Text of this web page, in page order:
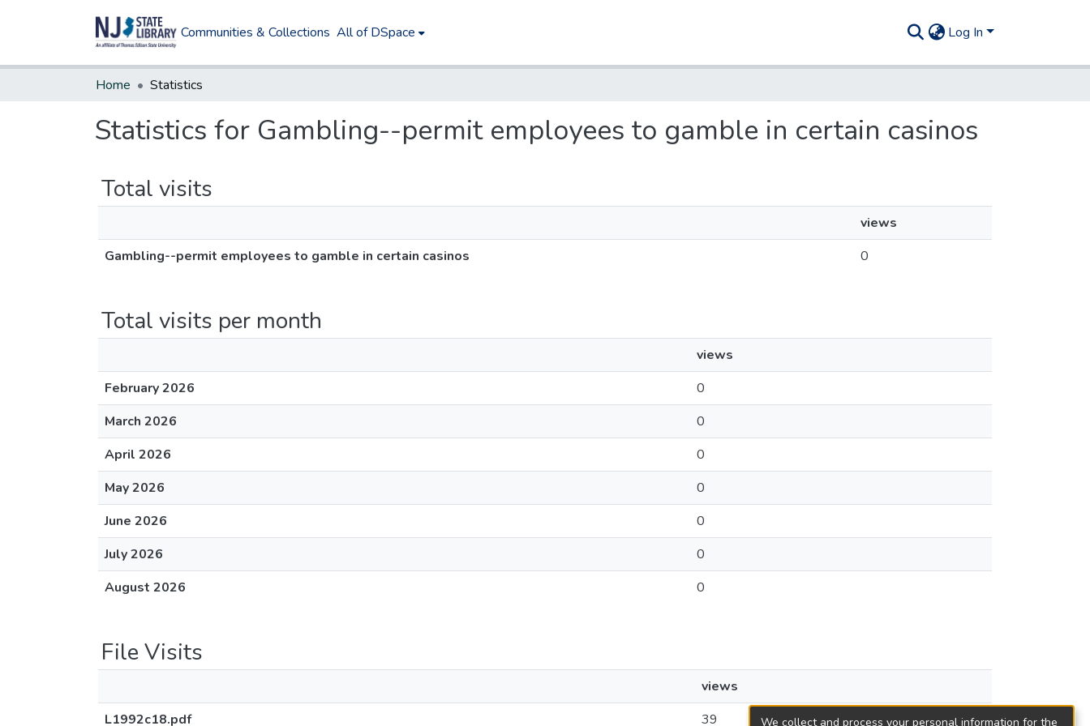
Communities & Collections All of DSpace Log In
Home Statistics
Statistics for Gambling--permit employees to gamble in certain casinos
Total visits
views
Gambling--permit employees to gamble in certain casinos
0
Total visits per month
views
February 2026
0
March 2026
0
April 2026
0
May 2026
0
June 2026
0
July 2026
0
August 2026
0
File Visits
views
L1992c18.pdf
39 We collect and process your personal information for the